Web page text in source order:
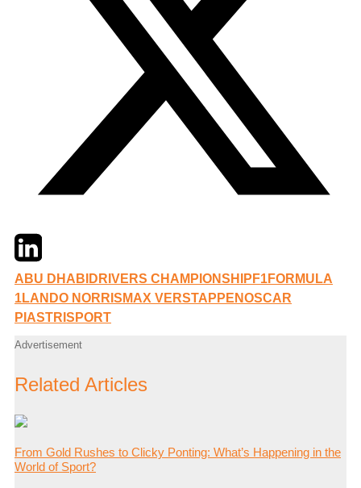
TwitterLinkedIn
ABU DHABI DRIVERS CHAMPIONSHIP F1FORMULA
1LANDO NORRIS MAX VERSTAPPENOSCAR
PIASTRI SPORT
Advertisement
Related Articles
From Gold Rushes to Clicky Ponting: What’s Happening in the
World of Sport?